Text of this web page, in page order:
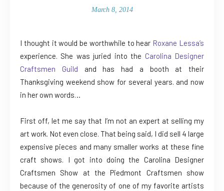
March 8, 2014
I thought it would be worthwhile to hear Roxane Lessa’s
experience. She was juried into the Carolina Designer
Craftsmen Guild and has had a booth at their
Thanksgiving weekend show for several years. and now
in her own words…
First off, let me say that I’m not an expert at selling my
art work. Not even close. That being said, I did sell 4 large
expensive pieces and many smaller works at these fine
craft shows. I got into doing the Carolina Designer
Craftsmen Show at the Piedmont Craftsmen show
because of the generosity of one of my favorite artists